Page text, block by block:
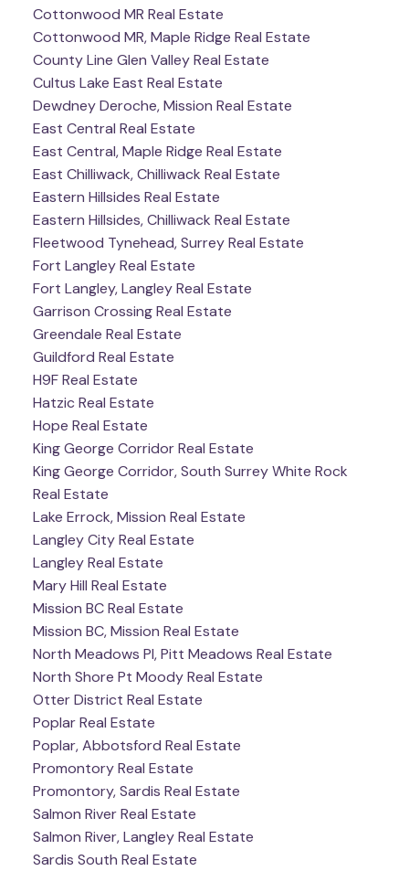
Cottonwood MR Real Estate
Cottonwood MR, Maple Ridge Real Estate
County Line Glen Valley Real Estate
Cultus Lake East Real Estate
Dewdney Deroche, Mission Real Estate
East Central Real Estate
East Central, Maple Ridge Real Estate
East Chilliwack, Chilliwack Real Estate
Eastern Hillsides Real Estate
Eastern Hillsides, Chilliwack Real Estate
Fleetwood Tynehead, Surrey Real Estate
Fort Langley Real Estate
Fort Langley, Langley Real Estate
Garrison Crossing Real Estate
Greendale Real Estate
Guildford Real Estate
H9F Real Estate
Hatzic Real Estate
Hope Real Estate
King George Corridor Real Estate
King George Corridor, South Surrey White Rock
Real Estate
Lake Errock, Mission Real Estate
Langley City Real Estate
Langley Real Estate
Mary Hill Real Estate
Mission BC Real Estate
Mission BC, Mission Real Estate
North Meadows PI, Pitt Meadows Real Estate
North Shore Pt Moody Real Estate
Otter District Real Estate
Poplar Real Estate
Poplar, Abbotsford Real Estate
Promontory Real Estate
Promontory, Sardis Real Estate
Salmon River Real Estate
Salmon River, Langley Real Estate
Sardis South Real Estate